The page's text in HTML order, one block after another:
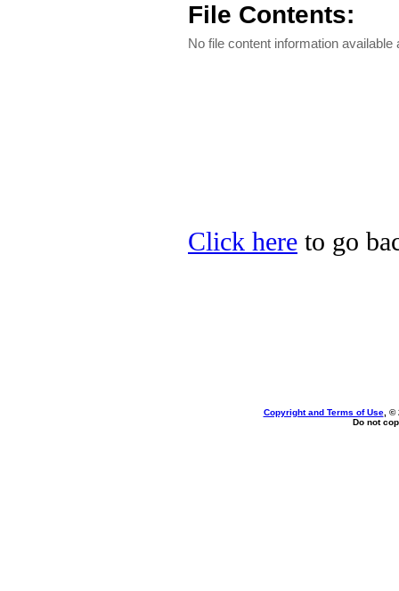
File Contents:
No file content information available
Click here to go
Copyright and Terms of Use, ©
Do not